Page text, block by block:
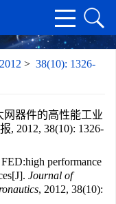
2012 > 38(10): 1326-
网器件的高性能工业
, 2012, 38(10): 1326-
performance
Journal of
, 2012, 38(10):